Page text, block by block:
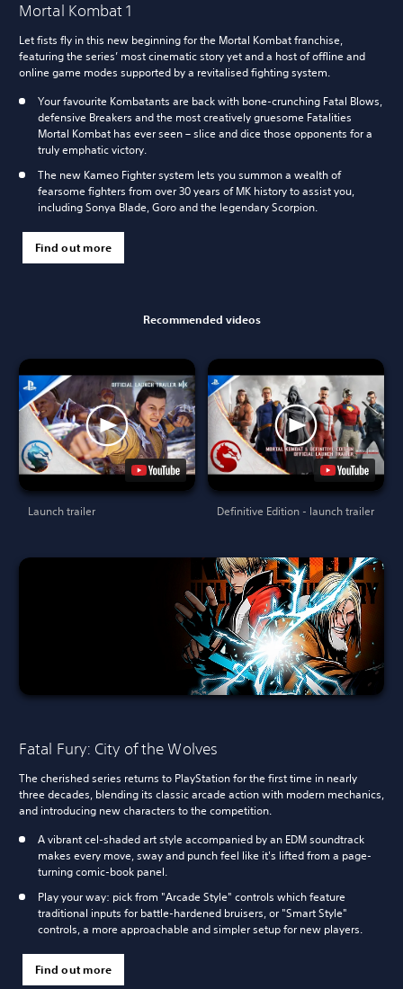
Mortal Kombat 1
Let fists fly in this new beginning for the Mortal Kombat franchise,
featuring the series’ most cinematic story yet and a host of offline and
online game modes supported by a revitalised fighting system.
Your favourite Kombatants are back with bone-crunching Fatal Blows,
defensive Breakers and the most creatively gruesome Fatalities
Mortal Kombat has ever seen – slice and dice those opponents for a
truly emphatic victory.
The new Kameo Fighter system lets you summon a wealth of
fearsome fighters from over 30 years of MK history to assist you,
including Sonya Blade, Goro and the legendary Scorpion.
Find out more
Recommended videos
Launch trailer Definitive Edition - launch trailer
Fatal Fury: City of the Wolves
The cherished series returns to PlayStation for the first time in nearly
three decades, blending its classic arcade action with modern mechanics,
and introducing new characters to the competition.
A vibrant cel-shaded art style accompanied by an EDM soundtrack
makes every move, sway and punch feel like it's lifted from a page-
turning comic-book panel.
Play your way: pick from "Arcade Style" controls which feature
traditional inputs for battle-hardened bruisers, or "Smart Style"
controls, a more approachable and simpler setup for new players.
Find out more